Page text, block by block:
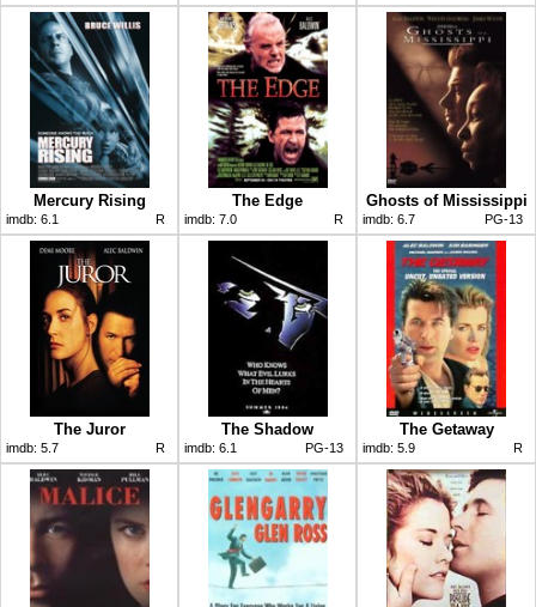
Mercury Rising
imdb: 6.1 R
The Edge
imdb: 7.0 R
Ghosts of Mississippi
imdb: 6.7 PG-13
The Juror
imdb: 5.7 R
The Shadow
imdb: 6.1 PG-13
The Getaway
imdb: 5.9 R